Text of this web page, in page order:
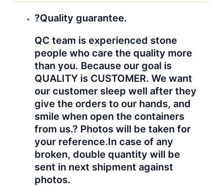
?Quality guarantee.
QC team is experienced stone
people who care the quality more
than you. Because our goal is
QUALITY is CUSTOMER. We want
our customer sleep well after they
give the orders to our hands, and
smile when open the containers
from us.? Photos will be taken for
your reference.In case of any
broken, double quantity will be
sent in next shipment against
photos.